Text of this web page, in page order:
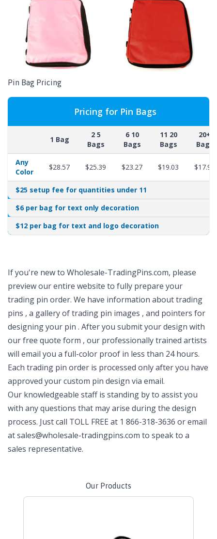
Pin Bag Pricing
Pricing for Pin Bags
1 Bag
2 5
Bags
6 10
Bags
11 20
Bags
20+
Bags
Any
Color
$28.57 $25.39 $23.27 $19.03 $17.97
$25 setup fee for quantities under 11
$6 per bag for text only decoration
$12 per bag for text and logo decoration
If you're new to Wholesale-TradingPins.com, please
preview our entire website to fully prepare your
trading pin order. We have information about trading
pins , a gallery oftrading pin images , and pointers for
designing your pin . After you submit your design with
ourfree quote form , our professionally trained artists
will email you a full-color proof in less than 24 hours.
Each trading pin order is processed only after you have
approved your custom pin design via email.
Our knowledgeable staff is standing by to assist you
with any questions that may arise during the design
process. Just call TOLL FREE at 1 866-318-3636 or email
atsales@wholesale-tradingpins.com to speak to a
sales representative.
Our Products